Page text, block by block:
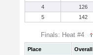
4
126
5
142
Finals: Heat #4
Place Overall